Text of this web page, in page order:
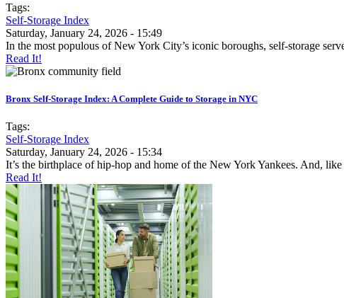
Tags:
Self-Storage Index
Saturday, January 24, 2026 - 15:49
In the most populous of New York City’s iconic boroughs, self-storage
Read It!
Bronx Self-Storage Index: A Complete Guide to Storage in NYC
Tags:
Self-Storage Index
Saturday, January 24, 2026 - 15:34
It’s the birthplace of hip-hop and home of the New York Yankees. And,
Read It!